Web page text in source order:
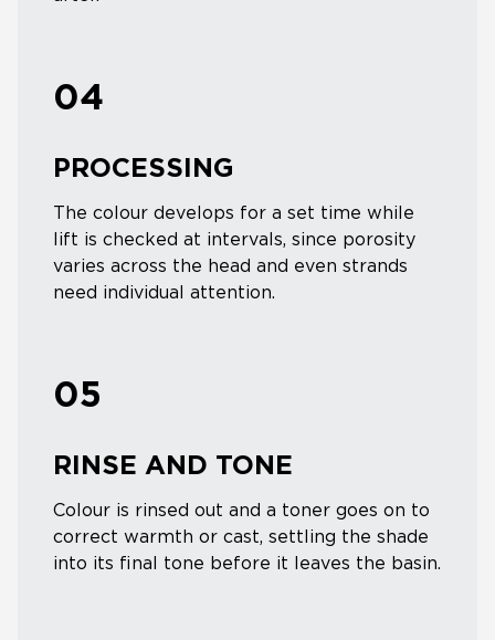
04
PROCESSING
The colour develops for a set time while
lift is checked at intervals, since porosity
varies across the head and even strands
need individual attention.
05
RINSE AND TONE
Colour is rinsed out and a toner goes on to
correct warmth or cast, settling the shade
into its final tone before it leaves the basin.